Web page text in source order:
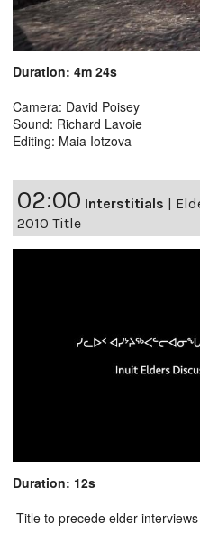
Duration: 4m 24s
Camera: David Poisey
Sound: Richard Lavoie
Editing: Maia Iotzova
02:00 Interstitials
2010 Title
Duration: 12s
Title to precede elder